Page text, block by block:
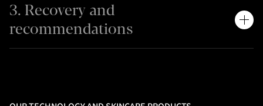
3. Recovery and
recommendations